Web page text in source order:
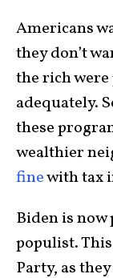
Americans
they don’t
the rich
adequately.
these
wealthier
finewith tax
Biden is
populist.
Party, as